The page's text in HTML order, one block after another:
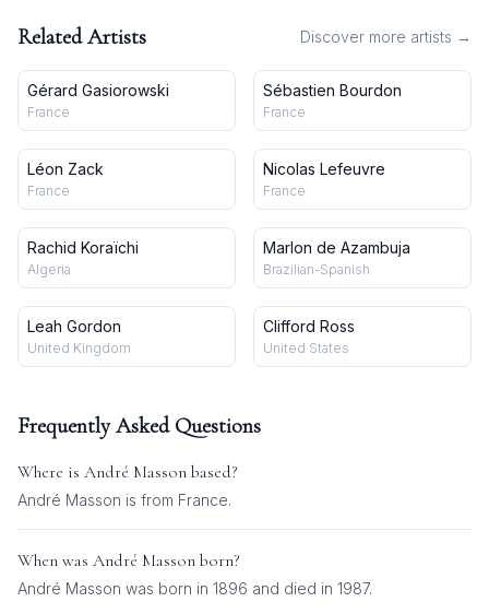
Related Artists Discover more artists →
Gérard Gasiorowski
France
Sébastien Bourdon
France
Léon Zack
France
Nicolas Lefeuvre
France
Rachid Koraïchi
Algeria
Marlon de Azambuja
Brazilian-Spanish
Leah Gordon
United Kingdom
Clifford Ross
United States
Frequently Asked Questions
Where is André Masson based?
André Masson is from France.
When was André Masson born?
André Masson was born in 1896 and died in 1987.